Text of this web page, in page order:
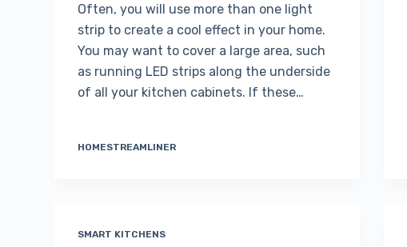
Often, you will use more than one light
strip to create a cool effect in your home.
You may want to cover a large area, such
as running LED strips along the underside
of all your kitchen cabinets. If these…
HOMESTREAMLINER
SMART KITCHENS